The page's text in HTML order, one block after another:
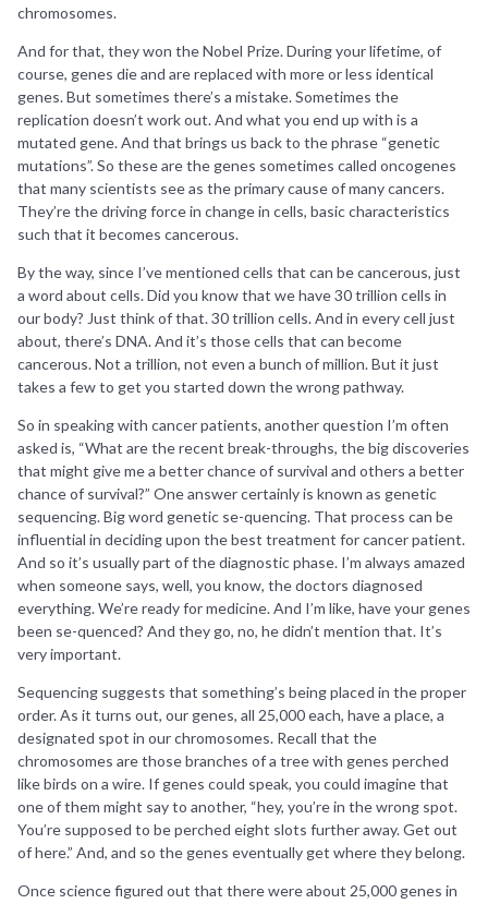
chromosomes.
And for that, they won the Nobel Prize. During your lifetime, of
course, genes die and are replaced with more or less identical
genes. But sometimes there’s a mistake. Sometimes the
replication doesn’t work out. And what you end up with is a
mutated gene. And that brings us back to the phrase “genetic
mutations”. So these are the genes sometimes called oncogenes
that many scientists see as the primary cause of many cancers.
They’re the driving force in change in cells, basic characteristics
such that it becomes cancerous.
By the way, since I’ve mentioned cells that can be cancerous, just
a word about cells. Did you know that we have 30 trillion cells in
our body? Just think of that. 30 trillion cells. And in every cell just
about, there’s DNA. And it’s those cells that can become
cancerous. Not a trillion, not even a bunch of million. But it just
takes a few to get you started down the wrong pathway.
So in speaking with cancer patients, another question I’m often
asked is, “What are the recent break-throughs, the big discoveries
that might give me a better chance of survival and others a better
chance of survival?” One answer certainly is known as genetic
sequencing. Big word genetic se-quencing. That process can be
influential in deciding upon the best treatment for cancer patient.
And so it’s usually part of the diagnostic phase. I’m always amazed
when someone says, well, you know, the doctors diagnosed
everything. We’re ready for medicine. And I’m like, have your genes
been se-quenced? And they go, no, he didn’t mention that. It’s
very important.
Sequencing suggests that something’s being placed in the proper
order. As it turns out, our genes, all 25,000 each, have a place, a
designated spot in our chromosomes. Recall that the
chromosomes are those branches of a tree with genes perched
like birds on a wire. If genes could speak, you could imagine that
one of them might say to another, “hey, you’re in the wrong spot.
You’re supposed to be perched eight slots further away. Get out
of here.” And, and so the genes eventually get where they belong.
Once science figured out that there were about 25,000 genes in